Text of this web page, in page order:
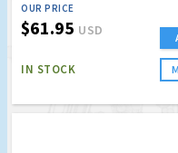
OUR PRICE
$61.95 USD
IN STOCK